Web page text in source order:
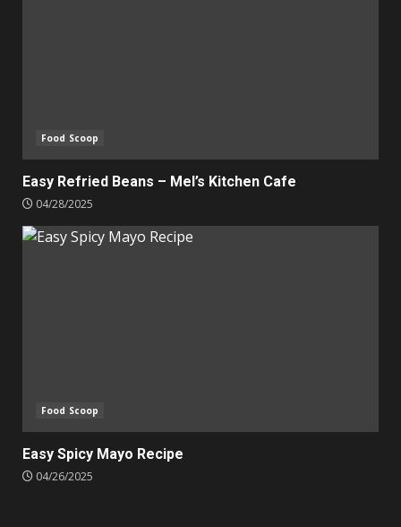
Food Scoop
Easy Refried Beans – Mel’s Kitchen Cafe
04/28/2025
Food Scoop
Easy Spicy Mayo Recipe
04/26/2025